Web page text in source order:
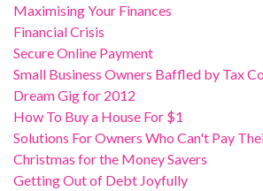
Maximising Your Finances
Financial Crisis
Secure Online Payment
Small Business Owners Baffled by Tax
Dream Gig for 2012
How To Buy a House For $1
Solutions For Owners Who Can't Pay
Christmas for the Money Savers
Getting Out of Debt Joyfully